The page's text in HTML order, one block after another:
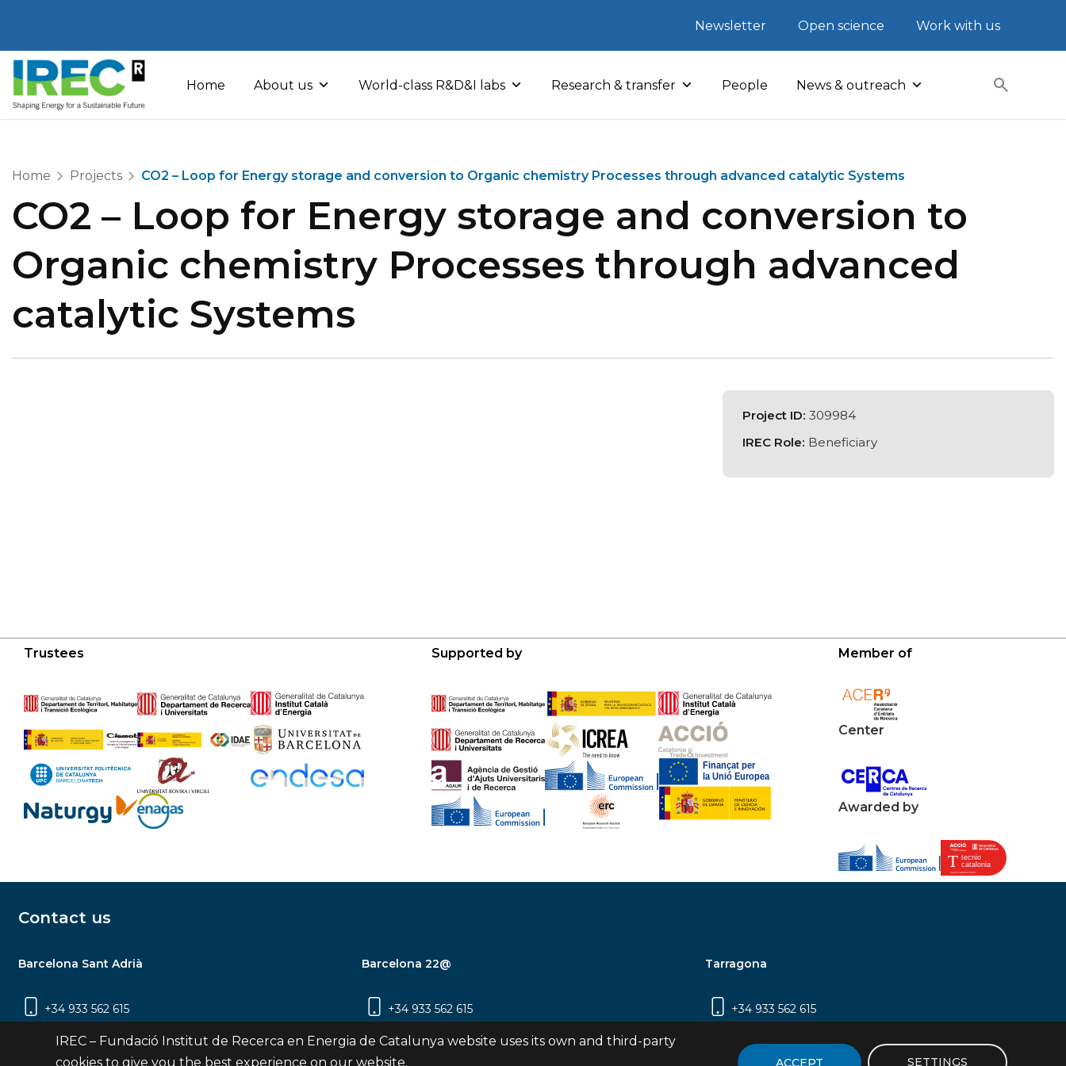
to
content
Newsletter Open science Work with us
Home About us World-class R&D&I labs Research & transfer People News & outreach
Home Projects CO2 – Loop for Energy storage and conversion to Organic chemistry Processes through advanced catalytic Systems
CO2 – Loop for Energy storage and conversion to
Organic chemistry Processes through advanced
catalytic Systems
Project ID: 309984
IREC Role: Beneficiary
Trustees Supported by Member of
Center
Awarded by
Contact us
Barcelona Sant Adrià
+34 933 562 615
Carrer Jardins de les Dones de Negre, 1, 2a
planta | 08930 Sant Adrià de Besòs
Barcelona 22@
+34 933 562 615
Carrer Pujades 350, 8ª planta, 08019
Barcelona
Tarragona
+34 933 562 615
2 (Edifici N5) | 43007 Tarragona
IREC – Fundació Institut de Recerca en Energia de Catalunya website uses its own and third-party
cookies to give you the best experience on our website.
ACCEPT SETTINGS